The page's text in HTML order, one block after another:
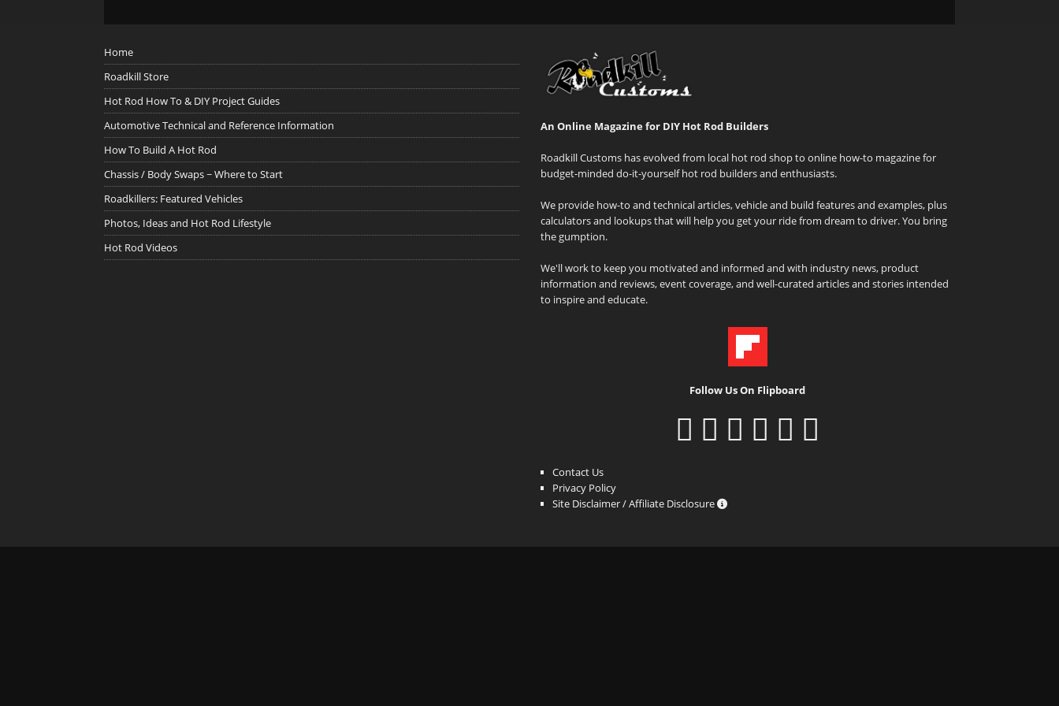
Home
Roadkill Store
Hot Rod How To & DIY Project Guides
Automotive Technical and Reference Information
How To Build A Hot Rod
Chassis / Body Swaps ~ Where to Start
Roadkillers: Featured Vehicles
Photos, Ideas and Hot Rod Lifestyle
Hot Rod Videos
An Online Magazine for DIY Hot Rod Builders
Roadkill Customs has evolved from local hot rod shop to online how-to magazine for
budget-minded do-it-yourself hot rod builders and enthusiasts.
We provide how-to and technical articles, vehicle and build features and examples, plus
calculators and lookups that will help you get your ride from dream to driver. You bring
the gumption.
We'll work to keep you motivated and informed and with industry news, product
information and reviews, event coverage, and well-curated articles and stories intended
to inspire and educate.
Follow Us On Flipboard
Contact Us
Privacy Policy
Site Disclaimer / Affiliate Disclosure